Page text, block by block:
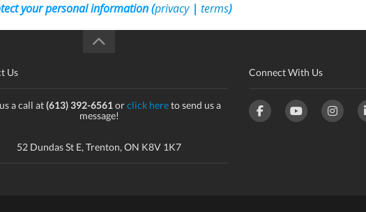
your personal information (privacy| terms)
Us
a call at(613) 392-6561orclick hereto send us a
message!
52 Dundas St E, Trenton, ON K8V 1K7
Connect With Us